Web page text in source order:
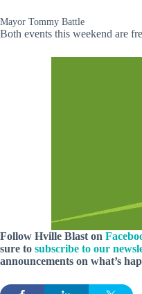
Mayor Tommy Battle
Both events this weekend are
Follow Hville Blast on
sure to subscribe to our
announcements on what’s